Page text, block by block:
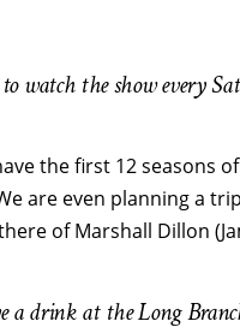
watch the show every
the first 12 seasons
are even planning a
of Marshall Dillon
a drink at the Long